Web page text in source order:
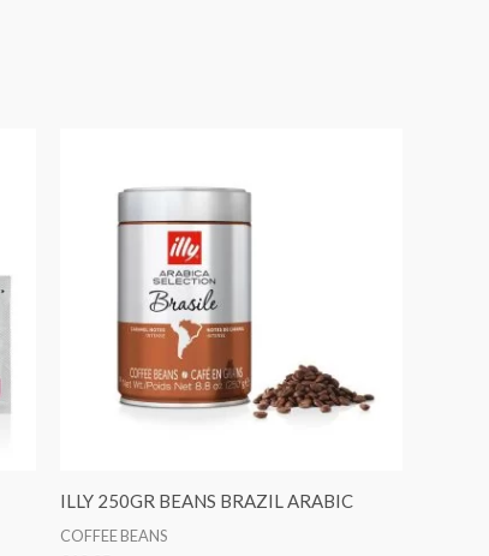
ILLY 250GR BEANS BRAZIL ARABIC
COFFEE BEANS